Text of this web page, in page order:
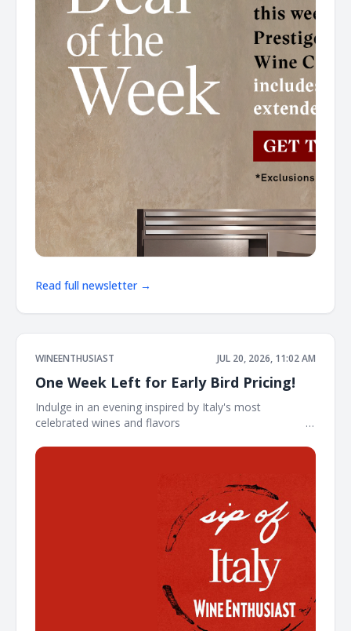
Read full newsletter →
WINEENTHUSIAST JUL 20, 2026, 11:02 AM
One Week Left for Early Bird Pricing!
Indulge in an evening inspired by Italy's most
celebrated wines and flavors ͏ ͏ ͏ ͏ ͏ ͏ ͏ ͏ ͏ ͏ ͏ ͏ ͏ ͏ ͏ ͏ ͏ ͏ ͏ ͏ ͏ ͏ ͏ ͏ ͏ ͏ ͏ ͏ ͏ ͏ ͏ ͏ ͏ ͏ ͏ ͏ ͏ ͏ ͏ ͏ ͏ ͏ ͏